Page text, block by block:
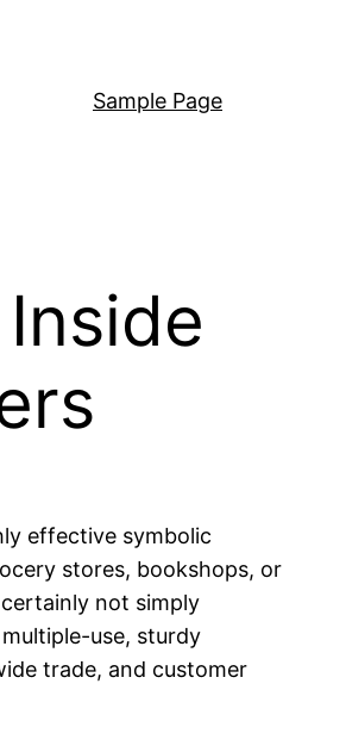
Sample Page
effective symbolic
stores, bookshops, or
not simply
use, sturdy
trade, and customer